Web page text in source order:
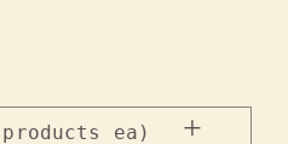
ea) +